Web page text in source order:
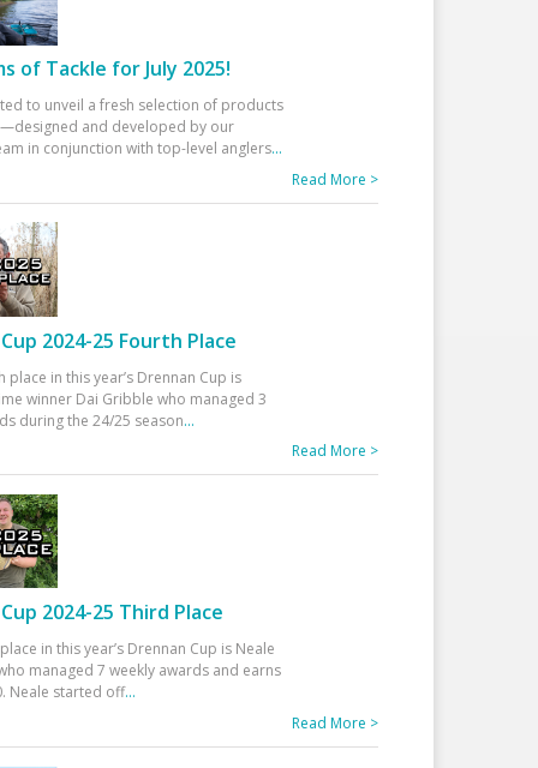
of Tackle for July 2025!
to unveil a fresh selection of products
and developed by our
in conjunction with top-level anglers...
Read More >
2024-25 Fourth Place
place in this year’s Drennan Cup is
winner Dai Gribble who managed 3
during the 24/25 season...
Read More >
2024-25 Third Place
in this year’s Drennan Cup is Neale
managed 7 weekly awards and earns
Neale started off...
Read More >